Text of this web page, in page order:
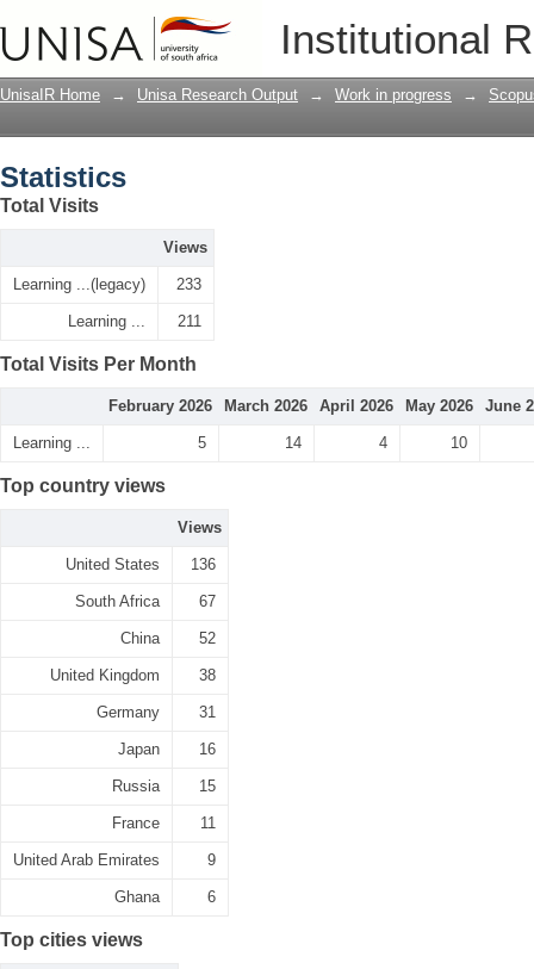
Institutional
UnisaIR Home → Unisa Research Output → Work in progress →
Statistics
Total Visits
Views
Learning ...(legacy) 233
Learning ... 211
Total Visits Per Month
February 2026 March 2026 April 2026 May 2026 June
Learning ... 5 14 4 10
Top country views
Views
United States 136
South Africa 67
China 52
United Kingdom 38
Germany 31
Japan 16
Russia 15
France 11
United Arab Emirates 9
Ghana 6
Top cities views